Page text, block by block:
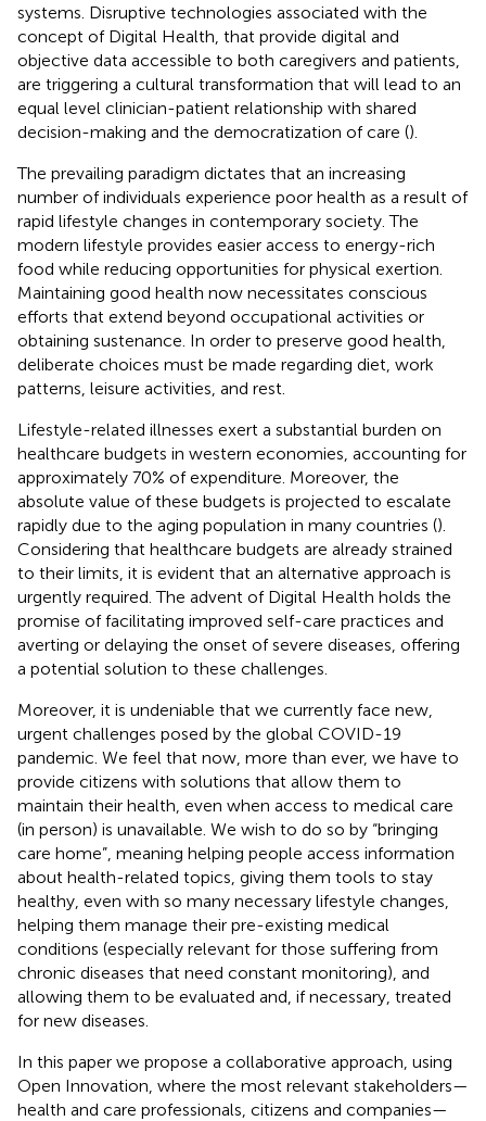
systems. Disruptive technologies associated with the
concept of Digital Health, that provide digital and
objective data accessible to both caregivers and patients,
are triggering a cultural transformation that will lead to an
equal level clinician-patient relationship with shared
decision-making and the democratization of care ().
The prevailing paradigm dictates that an increasing
number of individuals experience poor health as a result of
rapid lifestyle changes in contemporary society. The
modern lifestyle provides easier access to energy-rich
food while reducing opportunities for physical exertion.
Maintaining good health now necessitates conscious
efforts that extend beyond occupational activities or
obtaining sustenance. In order to preserve good health,
deliberate choices must be made regarding diet, work
patterns, leisure activities, and rest.
Lifestyle-related illnesses exert a substantial burden on
healthcare budgets in western economies, accounting for
approximately 70% of expenditure. Moreover, the
absolute value of these budgets is projected to escalate
rapidly due to the aging population in many countries ().
Considering that healthcare budgets are already strained
to their limits, it is evident that an alternative approach is
urgently required. The advent of Digital Health holds the
promise of facilitating improved self-care practices and
averting or delaying the onset of severe diseases, offering
a potential solution to these challenges.
Moreover, it is undeniable that we currently face new,
urgent challenges posed by the global COVID-19
pandemic. We feel that now, more than ever, we have to
provide citizens with solutions that allow them to
maintain their health, even when access to medical care
(in person) is unavailable. We wish to do so by “bringing
care home”, meaning helping people access information
about health-related topics, giving them tools to stay
healthy, even with so many necessary lifestyle changes,
helping them manage their pre-existing medical
conditions (especially relevant for those suffering from
chronic diseases that need constant monitoring), and
allowing them to be evaluated and, if necessary, treated
for new diseases.
In this paper we propose a collaborative approach, using
Open Innovation, where the most relevant stakeholders—
health and care professionals, citizens and companies—